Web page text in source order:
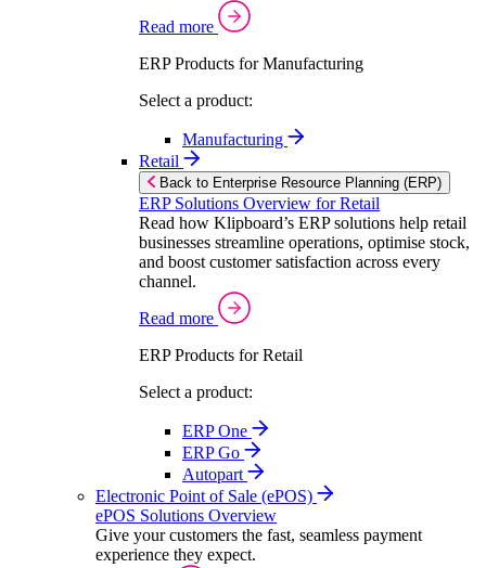
Read more
ERP Products for Manufacturing
Select a product:
Manufacturing
Retail
Back to Enterprise Resource Planning (ERP)
ERP Solutions Overview for Retail
Read how Klipboard’s ERP solutions help retail
businesses streamline operations, optimise stock,
and boost customer satisfaction across every
channel.
Read more
ERP Products for Retail
Select a product:
ERP One
ERP Go
Autopart
Electronic Point of Sale (ePOS)
ePOS Solutions Overview
Give your customers the fast, seamless payment
experience they expect.